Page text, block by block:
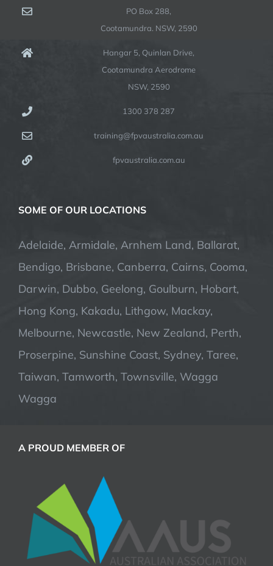
PO Box 288,
Cootamundra. NSW, 2590
Hangar 5, Quinlan Drive,
Cootamundra Aerodrome
NSW, 2590
1300 378 287
training@fpvaustralia.com.au
fpvaustralia.com.au
SOME OF OUR LOCATIONS
Adelaide, Armidale, Arnhem Land, Ballarat,
Bendigo, Brisbane, Canberra, Cairns, Cooma,
Darwin, Dubbo, Geelong, Goulburn, Hobart,
Hong Kong, Kakadu, Lithgow, Mackay,
Melbourne, Newcastle, New Zealand, Perth,
Proserpine, Sunshine Coast, Sydney, Taree,
Taiwan, Tamworth, Townsville, Wagga
Wagga
A PROUD MEMBER OF